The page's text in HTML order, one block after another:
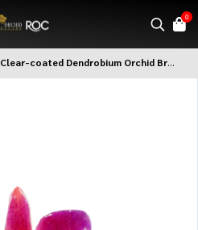
0
Clear-coated Dendrobium Orchid Brooch